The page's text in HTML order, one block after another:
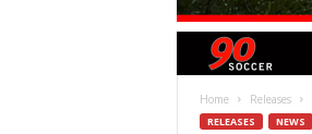
Home Releases
RELEASES NEWS